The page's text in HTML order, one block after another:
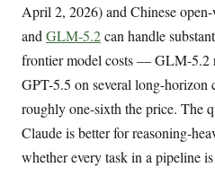
April 2, 2026) and Chinese
and GLM-5.2can handle
frontier model costs — GLM-5.2
GPT-5.5 on several long-horizon
roughly one-sixth the price. The
Claude is better for reasoning-
whether every task in a pipeline